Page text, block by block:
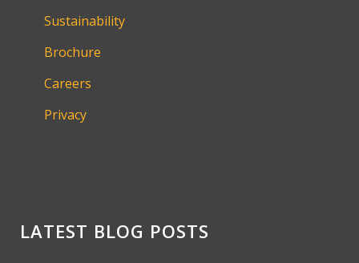
Sustainability
Brochure
Careers
Privacy
LATEST BLOG POSTS